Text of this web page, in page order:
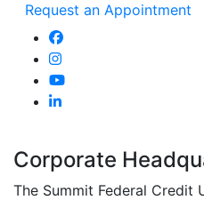
Request an Appointment
Corporate
The Summit Federal Credit